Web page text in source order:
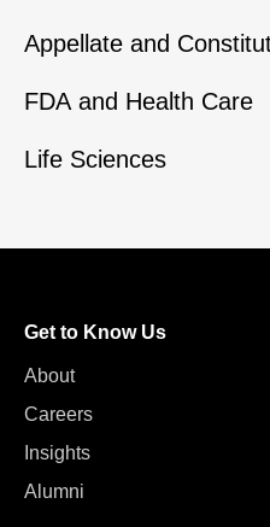
Appellate and
FDA and Health Care
Life Sciences
Get to Know Us
About
Careers
Insights
Alumni